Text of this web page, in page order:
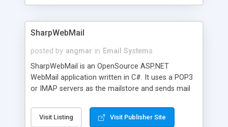
SharpWebMail
posted by angmar in Email Systems
SharpWebMail is an OpenSource ASP.NET
WebMail application written in C#. It uses a POP3
or IMAP servers as the mailstore and sends mail
messages, search your inbox, read complex mime
messages and much more. It is .NET and Mono
Visit Listing Visit Publisher Site